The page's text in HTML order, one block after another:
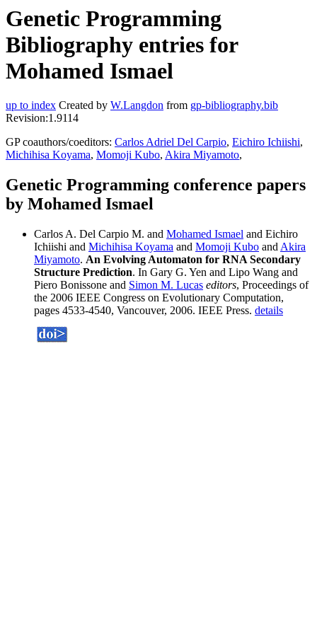
Genetic Programming
Bibliography entries for
Mohamed Ismael
up to index Created by W.Langdon from gp-bibliography.bib
Revision:1.9114
GP coauthors/coeditors: Carlos Adriel Del Carpio, Eichiro Ichiishi,
Michihisa Koyama, Momoji Kubo, Akira Miyamoto,
Genetic Programming conference papers
by Mohamed Ismael
Carlos A. Del Carpio M. and Mohamed Ismael and Eichiro
Ichiishi and Michihisa Koyama and Momoji Kubo and Akira
Miyamoto. An Evolving Automaton for RNA Secondary
Structure Prediction. In Gary G. Yen and Lipo Wang and
Piero Bonissone and Simon M. Lucas editors, Proceedings of
the 2006 IEEE Congress on Evolutionary Computation,
pages 4533-4540, Vancouver, 2006. IEEE Press. details